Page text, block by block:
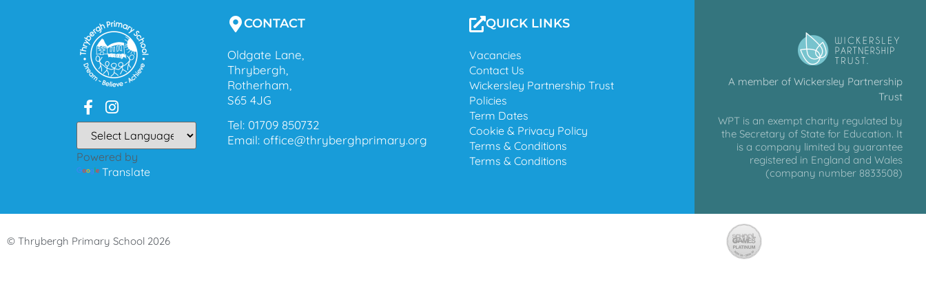
Powered by
Translate
CONTACT
Oldgate Lane,
Thrybergh,
Rotherham,
S65 4JG
Tel: 01709 850732
Email: office@thryberghprimary.org
QUICK LINKS
Vacancies
Contact Us
Wickersley Partnership Trust
Policies
Term Dates
Cookie & Privacy Policy
Terms & Conditions
Terms & Conditions
A member of Wickersley Partnership
Trust
WPT is an exempt charity regulated by
the Secretary of State for Education. It
is a company limited by guarantee
registered in England and Wales
(company number 8833508)
© Thrybergh Primary School 2026